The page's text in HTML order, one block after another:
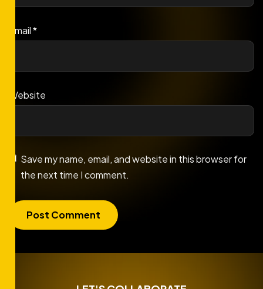
Email*
Website
Save my name, email, and website in this browser for
the next time I comment.